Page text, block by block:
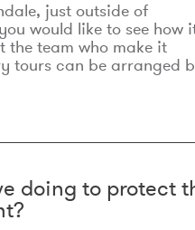
just outside of
would like to see how
the team who make it
tours can be arranged
doing to protect